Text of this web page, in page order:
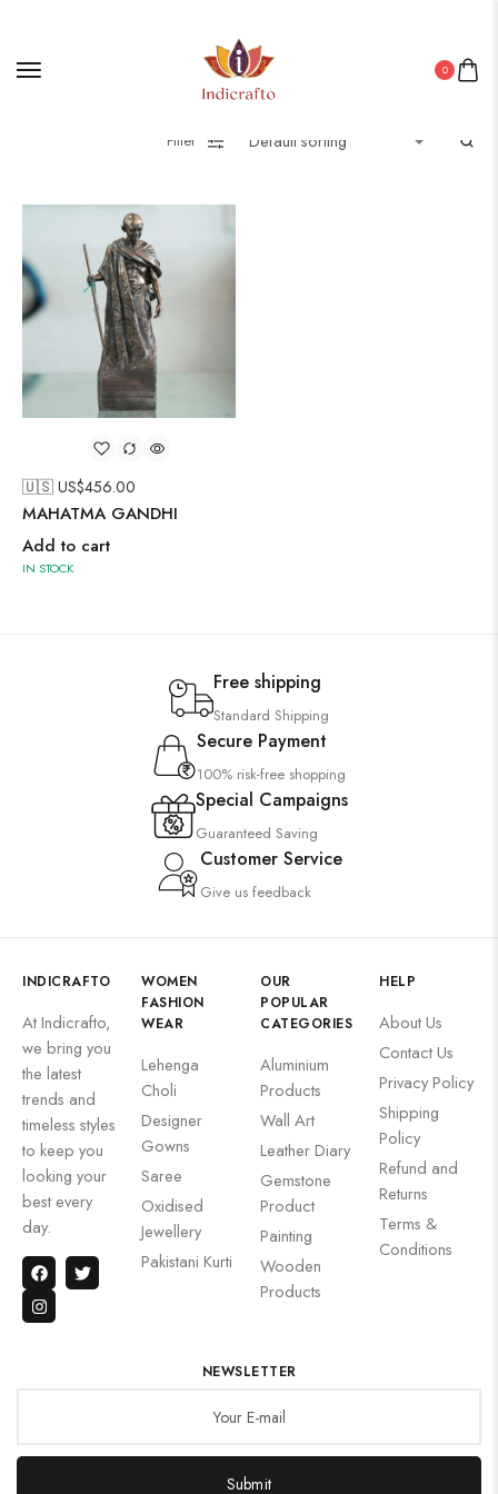
0
Filter
🇺🇸 US$456.00
MAHATMA GANDHI
Add to cart
IN STOCK
Free shipping
Standard Shipping
Secure Payment
100% risk-free shopping
Special Campaigns
Guaranteed Saving
Customer Service
Give us feedback
INDICRAFTO
At Indicrafto,
we bring you
the latest
trends and
timeless styles
to keep you
looking your
best every
day.
WOMEN
FASHION
WEAR
Lehenga
Choli
Designer
Gowns
Saree
Oxidised
Jewellery
Pakistani Kurti
OUR
POPULAR
CATEGORIES
Aluminium
Products
Wall Art
Leather Diary
Gemstone
Product
Painting
Wooden
Products
HELP
About Us
Contact Us
Privacy Policy
Shipping
Policy
Refund and
Returns
Terms &
Conditions
NEWSLETTER
Submit